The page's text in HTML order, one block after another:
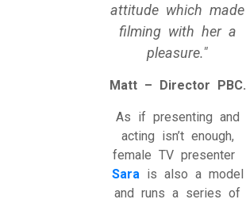
attitude which made
filming with her a
pleasure.
Matt – Director PBC.
As if presenting and
acting isn’t enough,
female TV presenter
Sara is also a model
and runs a series of